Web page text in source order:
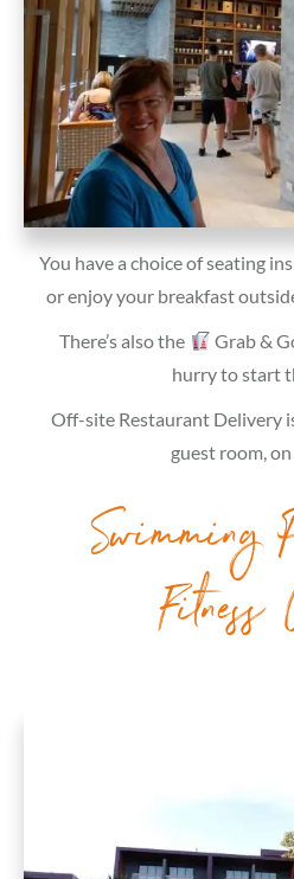
You have a choice of seating
or enjoy your breakfast
There’s also the
Grab &
hurry to start
Off-site Restaurant Delivery
guest room,
Fitness